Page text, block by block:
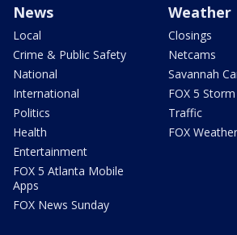
News
Local
Crime & Public Safety
National
International
Politics
Health
Entertainment
FOX 5 Atlanta Mobile
Apps
FOX News Sunday
Weather
Closings
Netcams
Savannah
FOX 5
Traffic
FOX Weather